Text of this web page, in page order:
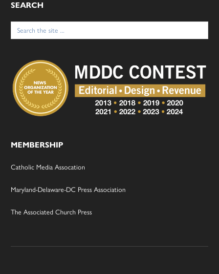
SEARCH
Search
for:
MEMBERSHIP
Catholic Media Assocation
Maryland-Delaware-DC Press Association
The Associated Church Press